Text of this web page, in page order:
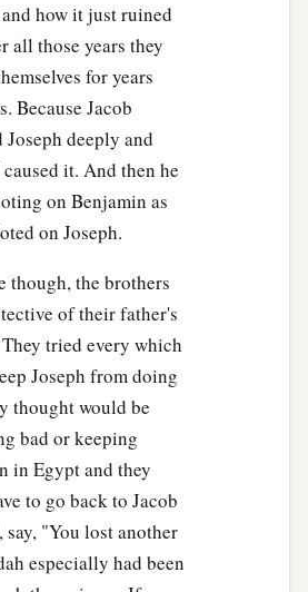
and your households and
give you the best of the land
will eatathe fat of the land.
this: Take carts
Egypt for your little ones and
father and come.
about your goods,
Israel did so; and Joseph
to the command of
them provisions for the
them, to each man,
Benjamin he gave three
silver and five changes of
how it just ruined
all those years they
for years
Because Jacob
Joseph deeply and
it. And then he
on Benjamin as
on Joseph.
though, the brothers
of their father's
tried every which
Joseph from doing
thought would be
bad or keeping
in Egypt and they
to go back to Jacob
say, "You lost another
especially had been